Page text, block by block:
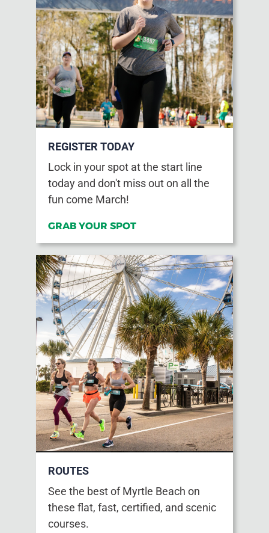
REGISTER TODAY
Lock in your spot at the start line
today and don't miss out on all the
fun come March!
GRAB YOUR SPOT
ROUTES
See the best of Myrtle Beach on
these flat, fast, certified, and scenic
courses.